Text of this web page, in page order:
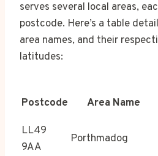
serves several local areas,
postcode. Here’s a table
area names, and their
latitudes:
Postcode Area Name
LL49
9AA
Porthmadog